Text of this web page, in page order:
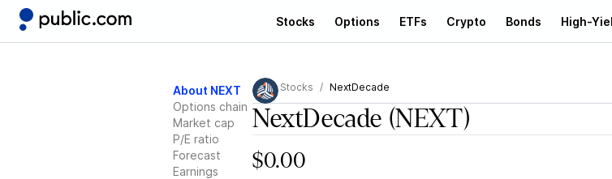
Stocks Options ETFs Crypto Bonds High-
About NEXT
Options chain
Market cap
P/E ratio
Forecast
Earnings
Stocks NextDecade
NextDecade (NEXT)
$0.00